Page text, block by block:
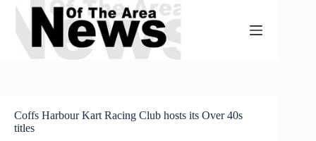
Skip
content
Coffs Harbour Kart Racing Club hosts its Over 40s
titles